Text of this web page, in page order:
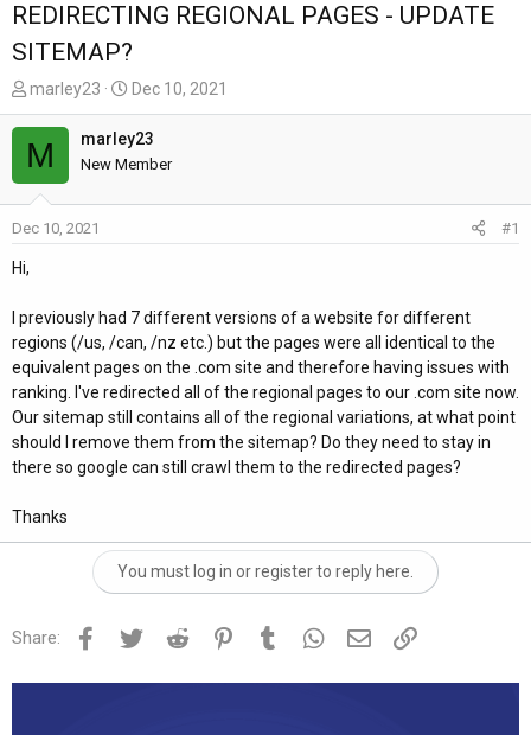
REDIRECTING REGIONAL PAGES - UPDATE
SITEMAP?
T
h
e
a
s
r
t
e
r
marley23
S
t
a
r
Dec 10, 2021
M marley23
New Member
Dec 10, 2021 #1
Hi,
I previously had 7 different versions of a website for different
regions (/us, /can, /nz etc.) but the pages were all identical to the
equivalent pages on the .com site and therefore having issues with
ranking. I've redirected all of the regional pages to our .com site now.
Our sitemap still contains all of the regional variations, at what point
should I remove them from the sitemap? Do they need to stay in
there so google can still crawl them to the redirected pages?
Thanks
You must log in or register to reply here.
Share: Facebook
Twitter Reddit PinterestTumblr WhatsApp
Email